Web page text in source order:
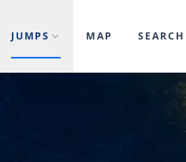
JUMPS MAP SEARCH